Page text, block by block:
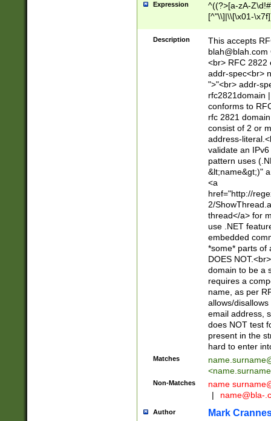
Expression
^((?>[a-zA-
[^"\\]|\\[\x01-
Z\d!#$%&'*+\-/
\x7f])*")@(((?!-
[)\.)(25[0-
((?=[\x01-
Description
This accepts
blah@blah.com
<br> RFC 2822
addr-spec<br>
">"<br> addr-
rfc2821domain
conforms to
rfc 2821
consist of 2 or
address-
validate an
pattern uses
&lt;name&gt;)"
<a
href="http://
2/
thread</a> for
use .NET
embedded
*some* parts of
DOES
domain to be a
requires a
name, as per
allows/
email address,
does NOT test
present in the
hard to enter
Matches
<
Non-Matches name
|
name@bla-
Author Mark